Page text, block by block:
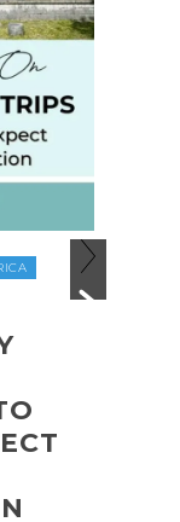
ADVENTURE
NATIONAL